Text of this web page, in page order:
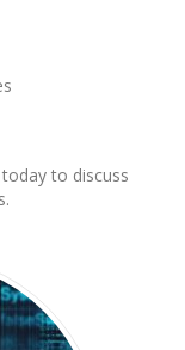
to discuss